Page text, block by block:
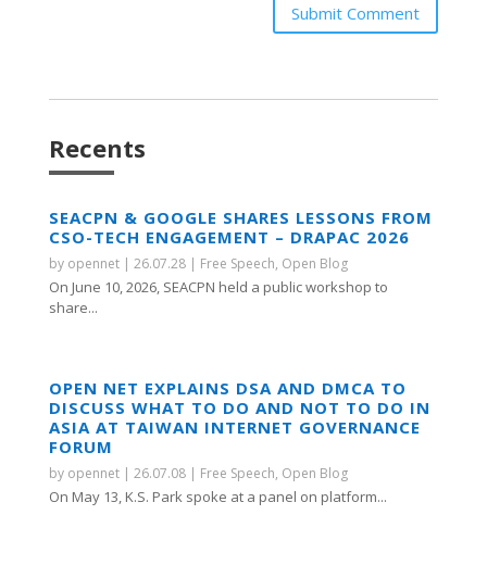
Submit Comment
Recents
SEACPN & GOOGLE SHARES LESSONS FROM
CSO-TECH ENGAGEMENT – DRAPAC 2026
by opennet| 26.07.28| Free Speech, Open Blog
On June 10, 2026, SEACPN held a public workshop to
share...
OPEN NET EXPLAINS DSA AND DMCA TO
DISCUSS WHAT TO DO AND NOT TO DO IN
ASIA AT TAIWAN INTERNET GOVERNANCE
FORUM
by opennet| 26.07.08| Free Speech, Open Blog
On May 13, K.S. Park spoke at a panel on platform...